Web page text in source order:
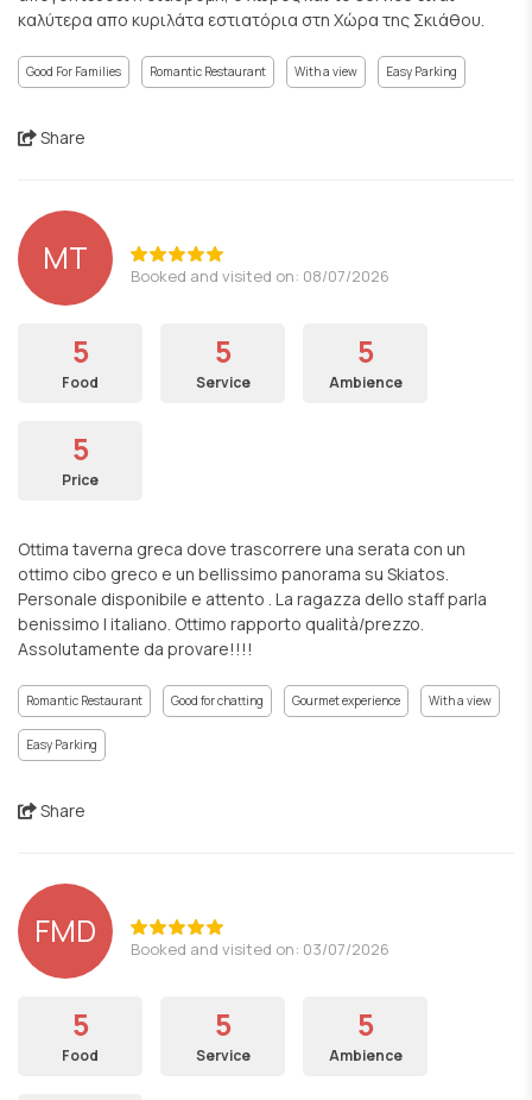
καλύτερα απο κυριλάτα εστιατόρια στη Χώρα της Σκιάθου.
Good For Families Romantic Restaurant With a view Easy Parking
Share
MT Booked and visited on: 08/07/2026
5
Food
5
Service
5
Ambience
5
Price
Ottima taverna greca dove trascorrere una serata con un
ottimo cibo greco e un bellissimo panorama su Skiatos.
Personale disponibile e attento . La ragazza dello staff parla
benissimo l italiano. Ottimo rapporto qualità/prezzo.
Assolutamente da provare!!!!
Romantic Restaurant Good for chatting Gourmet experience With a view
Easy Parking
Share
FMD Booked and visited on: 03/07/2026
5
Food
5
Service
5
Ambience